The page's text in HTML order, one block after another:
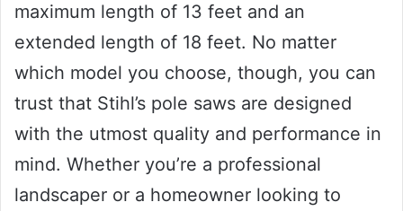
maximum length of 13 feet and an
extended length of 18 feet. No matter
which model you choose, though, you can
trust that Stihl’s pole saws are designed
with the utmost quality and performance in
mind. Whether you’re a professional
landscaper or a homeowner looking to